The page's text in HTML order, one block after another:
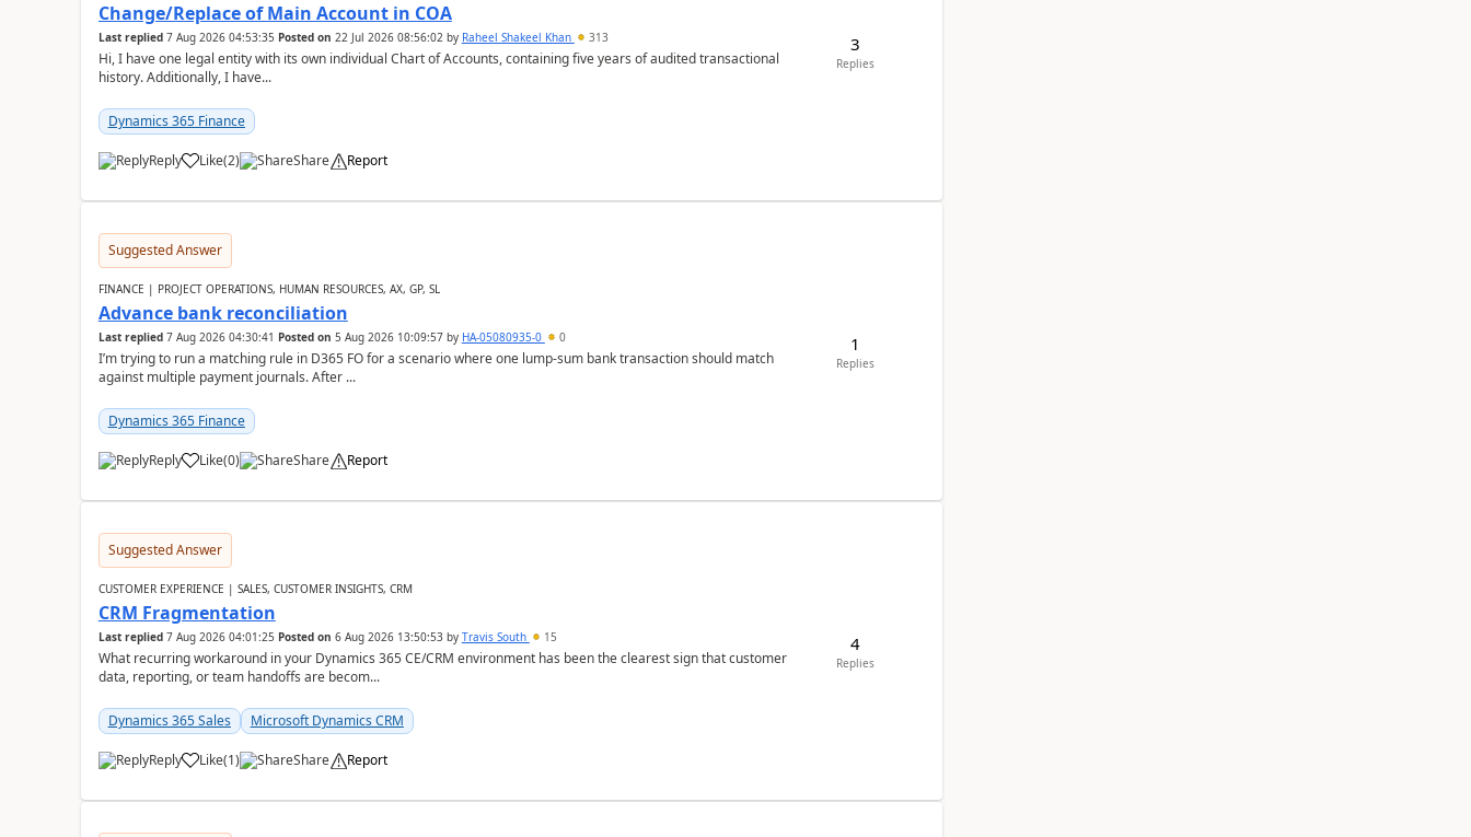
Change/Replace of Main Account in COA
Last replied 7 Aug 2026 04:53:35 Posted on 22 Jul 2026 08:56:02by Raheel Shakeel Khan 313
Hi, I have one legal entity with its own individual Chart of Accounts, containing five years of audited transactional
history. Additionally, I have...
Dynamics 365 Finance
Reply Like(2) Share Report
3
Replies
Suggested Answer
FINANCE | PROJECT OPERATIONS, HUMAN RESOURCES, AX, GP, SL
Advance bank reconciliation
Last replied 7 Aug 2026 04:30:41 Posted on 5 Aug 2026 10:09:57by HA-05080935-0 0
I’m trying to run a matching rule in D365 FO for a scenario where one lump‑sum bank transaction should match
against multiple payment journals. After ...
Dynamics 365 Finance
Reply Like(0) Share Report
1
Replies
Suggested Answer
CUSTOMER EXPERIENCE | SALES, CUSTOMER INSIGHTS, CRM
CRM Fragmentation
Last replied 7 Aug 2026 04:01:25 Posted on 6 Aug 2026 13:50:53by Travis South 15
What recurring workaround in your Dynamics 365 CE/CRM environment has been the clearest sign that customer
data, reporting, or team handoffs are becom...
Dynamics 365 Sales Microsoft Dynamics CRM
Reply Like(1) Share Report
4
Replies